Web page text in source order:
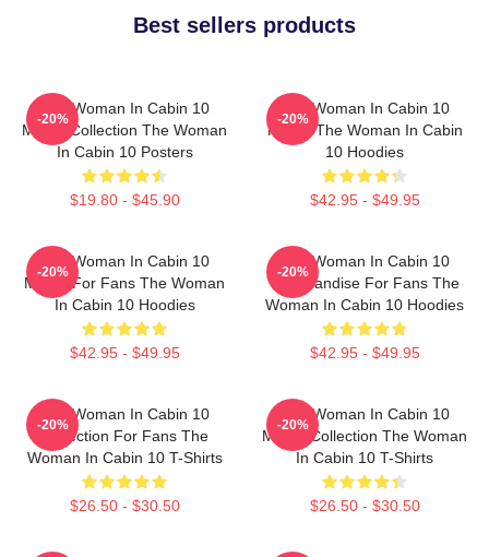
Best sellers products
The Woman In Cabin 10
Merch Collection The Woman
In Cabin 10 Posters
$19.80 - $45.90
-20%
The Woman In Cabin 10
Merch The Woman In Cabin
10 Hoodies
$42.95 - $49.95
-20%
The Woman In Cabin 10
Merch For Fans The Woman
In Cabin 10 Hoodies
$42.95 - $49.95
-20%
The Woman In Cabin 10
Merchandise For Fans The
Woman In Cabin 10 Hoodies
$42.95 - $49.95
-20%
The Woman In Cabin 10
Collection For Fans The
Woman In Cabin 10 T-Shirts
$26.50 - $30.50
-20%
The Woman In Cabin 10
Merch Collection The Woman
In Cabin 10 T-Shirts
$26.50 - $30.50
-20%